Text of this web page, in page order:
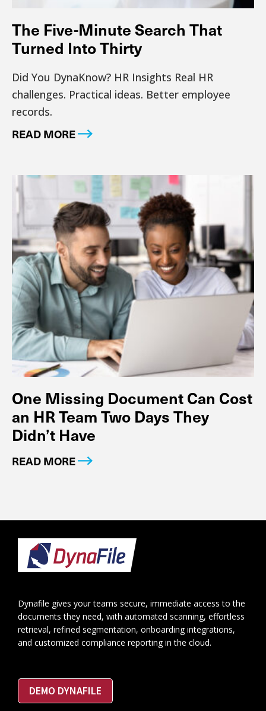
The Five-Minute Search That
Turned Into Thirty
Did You DynaKnow? HR Insights Real HR
challenges. Practical ideas. Better employee
records.
READ MORE
One Missing Document Can Cost
an HR Team Two Days They
Didn’t Have
READ MORE
Footer
Dynafile gives your teams secure, immediate access to the
documents they need, with automated scanning, effortless
retrieval, refined segmentation, onboarding integrations,
and customized compliance reporting in the cloud.
DEMO DYNAFILE